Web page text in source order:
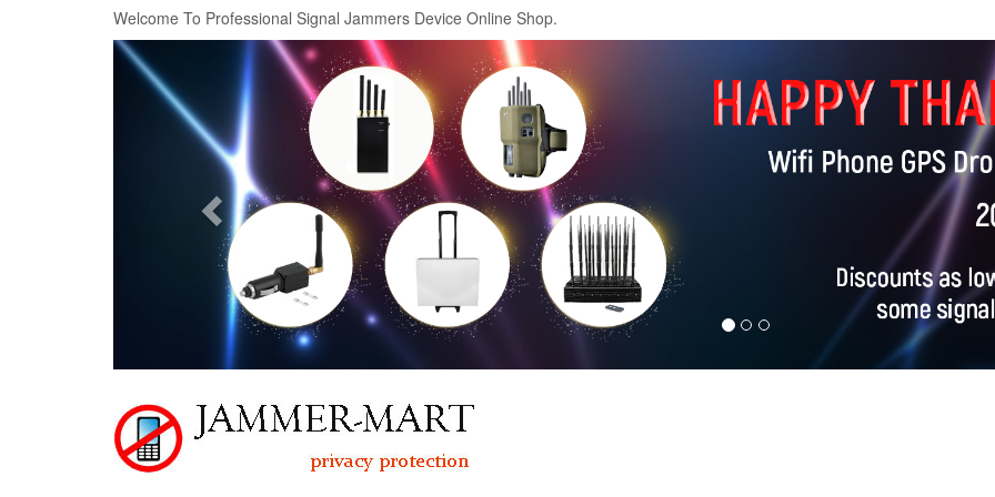
Welcome To Professional Signal Jammers Device Online Shop.
Previous